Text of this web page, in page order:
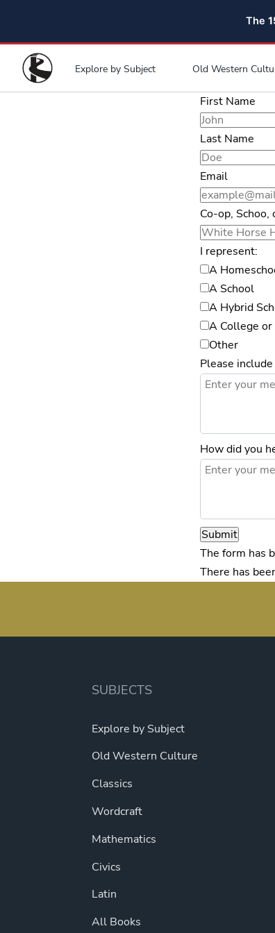
The
Explore by Subject Old Western
First Name
Last Name
Email
Co-op, Schoo,
I represent:
A
A School
A Hybrid
A College
Other
Please
How did you
Submit
The form has
There has
SUBJECTS
Explore by Subject
Old Western Culture
Classics
Wordcraft
Mathematics
Civics
Latin
All Books